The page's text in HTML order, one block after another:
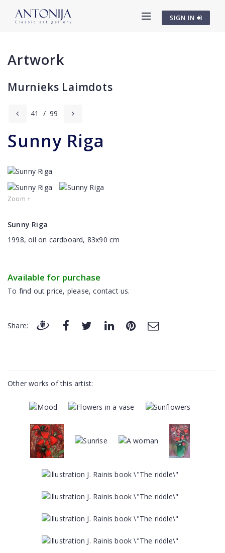
SIGN IN
Artwork
Murnieks Laimdots
41 / 99
Sunny Riga
Zoom +
Sunny Riga
1998, oil on cardboard, 83x90 cm
Available for purchase
To find out price, please, contact us.
Share:
Other works of this artist: